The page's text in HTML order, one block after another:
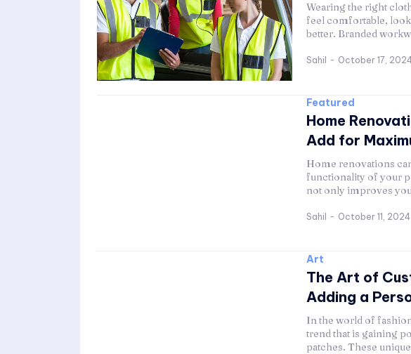
Wearing the right
feel comfortable,
better. Branded
Sahil - October 17,
Featured
Home
Add for
Home renovations
functionality of your
not only improves
Sahil - October 11, 2024
Art
The Art of
Adding a
In the world of
trend that is gaining
patches. These